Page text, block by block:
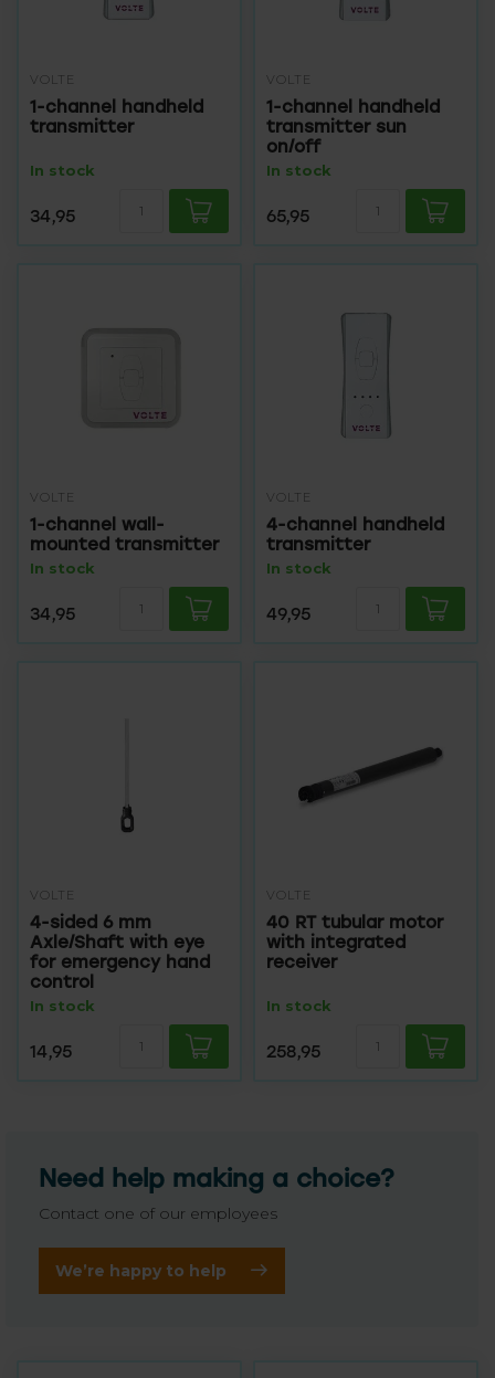
VOLTE
1-channel handheld
transmitter
In stock
34,95
VOLTE
1-channel handheld
transmitter sun
on/off
In stock
65,95
VOLTE
1-channel wall-
mounted transmitter
In stock
34,95
VOLTE
4-channel handheld
transmitter
In stock
49,95
VOLTE
4-sided 6 mm
Axle/Shaft with eye
for emergency hand
control
In stock
14,95
VOLTE
40 RT tubular motor
with integrated
receiver
In stock
258,95
Need help making a choice?
Contact one of our employees
We’re happy to help